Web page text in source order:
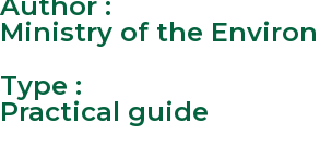
Ministry of the
Type :
Practical guide